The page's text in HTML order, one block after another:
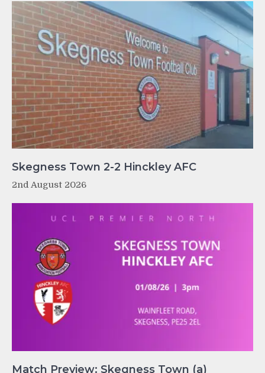
Skegness Town 2-2 Hinckley AFC
2nd August 2026
Match Preview: Skegness Town (a)